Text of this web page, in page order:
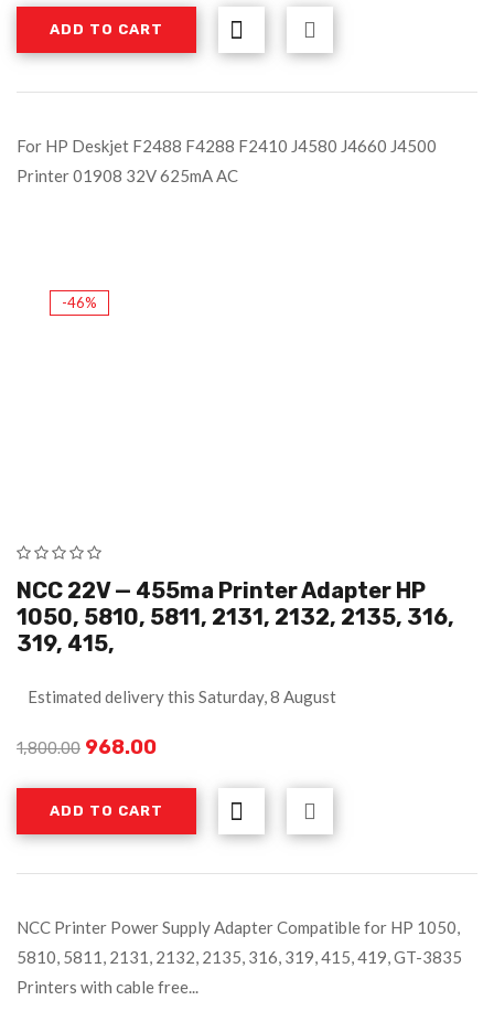
ADD TO CART
For HP Deskjet F2488 F4288 F2410 J4580 J4660 J4500
Printer 01908 32V 625mA AC
-46%
NCC 22V — 455ma Printer Adapter HP
1050, 5810, 5811, 2131, 2132, 2135, 316,
319, 415,
Estimated delivery this Saturday, 8 August
1,800.00 968.00
ADD TO CART
NCC Printer Power Supply Adapter Compatible for HP 1050,
5810, 5811, 2131, 2132, 2135, 316, 319, 415, 419, GT-3835
Printers with cable free...